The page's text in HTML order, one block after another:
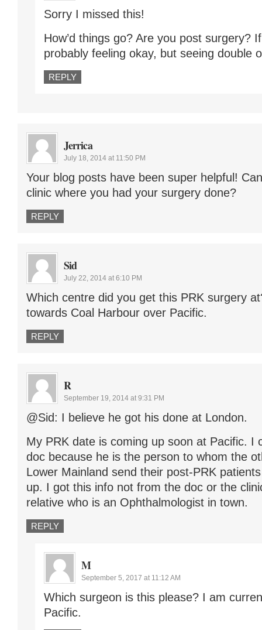
Sorry I missed this!
How’d things go? Are you post surgery?
probably feeling okay, but seeing double
REPLY
Jerrica
July 18, 2014 at 11:50 PM
Your blog posts have been super helpful!
clinic where you had your surgery done?
REPLY
Sid
July 22, 2014 at 6:10 PM
Which centre did you get this PRK surgery
towards Coal Harbour over Pacific.
REPLY
R
September 19, 2014 at 9:31 PM
@Sid: I believe he got his done at London.
My PRK date is coming up soon at Pacific. I
doc because he is the person to whom the
Lower Mainland send their post-PRK
up. I got this info not from the doc or the
relative who is an Ophthalmologist in town.
REPLY
M
September 5, 2017 at 11:12 AM
Which surgeon is this please? I am
Pacific.